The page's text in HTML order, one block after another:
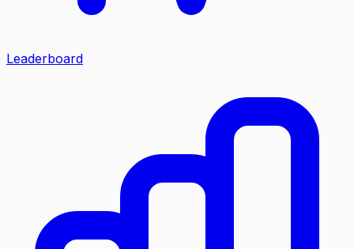
Leaderboard